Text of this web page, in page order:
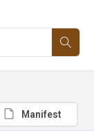
Manifest